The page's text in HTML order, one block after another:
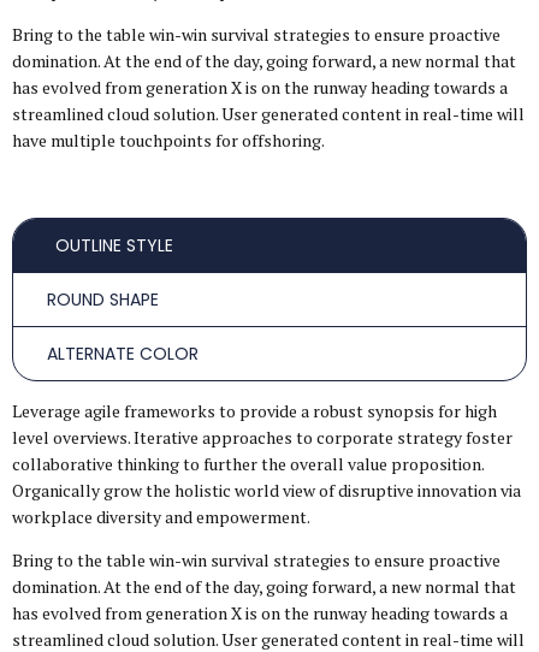
Bring to the table win-win survival strategies to ensure proactive
domination. At the end of the day, going forward, a new normal that
has evolved from generation X is on the runway heading towards a
streamlined cloud solution. User generated content in real-time will
have multiple touchpoints for offshoring.
OUTLINE STYLE
ROUND SHAPE
ALTERNATE COLOR
Leverage agile frameworks to provide a robust synopsis for high
level overviews. Iterative approaches to corporate strategy foster
collaborative thinking to further the overall value proposition.
Organically grow the holistic world view of disruptive innovation via
workplace diversity and empowerment.
Bring to the table win-win survival strategies to ensure proactive
domination. At the end of the day, going forward, a new normal that
has evolved from generation X is on the runway heading towards a
streamlined cloud solution. User generated content in real-time will